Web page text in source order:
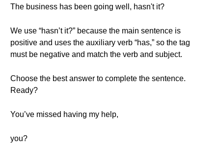
The business has been going well, hasn't it?
We use “hasn’t it?” because the main sentence is
positive and uses the auxiliary verb “has,” so the tag
must be negative and match the verb and subject.
Choose the best answer to complete the sentence.
Ready?
You’ve missed having my help,
you?